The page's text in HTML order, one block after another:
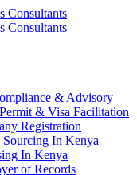
& Advisory
& Visa Facilitation
Registration
In Kenya
In Kenya
of Records